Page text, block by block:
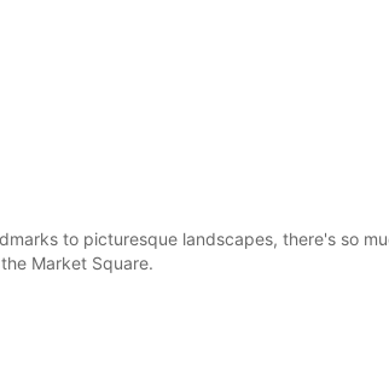
to picturesque landscapes, there's so
Market Square.